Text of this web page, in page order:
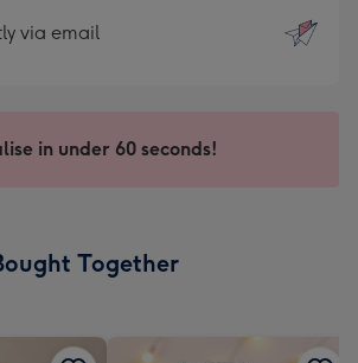
via email
in under 60 seconds!
Together